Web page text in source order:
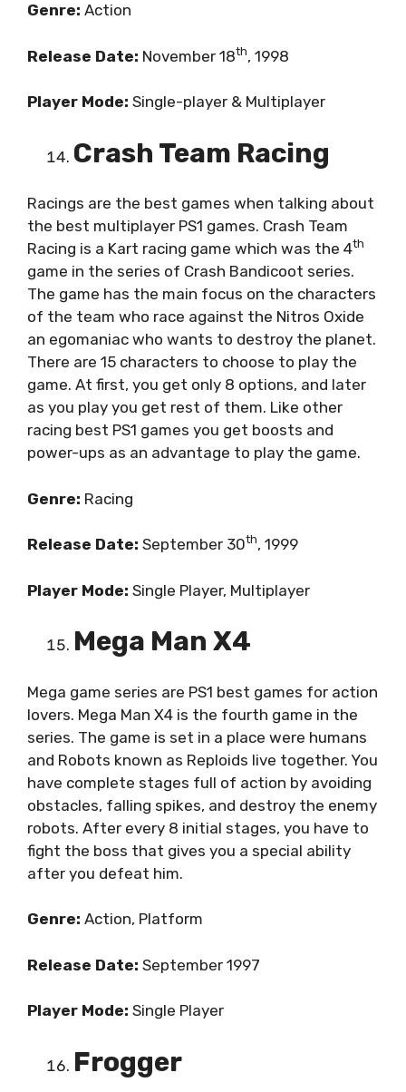
Genre: Action
Release Date: November 18th, 1998
Player Mode: Single-player & Multiplayer
Crash Team Racing
Racings are the best games when talking about
the best multiplayer PS1 games. Crash Team
Racing is a Kart racing game which was the 4th
game in the series of Crash Bandicoot series.
The game has the main focus on the characters
of the team who race against the Nitros Oxide
an egomaniac who wants to destroy the planet.
There are 15 characters to choose to play the
game. At first, you get only 8 options, and later
as you play you get rest of them. Like other
racing best PS1 games you get boosts and
power-ups as an advantage to play the game.
Genre: Racing
Release Date: September 30th, 1999
Player Mode: Single Player, Multiplayer
Mega Man X4
Mega game series are PS1 best games for action
lovers. Mega Man X4 is the fourth game in the
series. The game is set in a place were humans
and Robots known as Reploids live together. You
have complete stages full of action by avoiding
obstacles, falling spikes, and destroy the enemy
robots. After every 8 initial stages, you have to
fight the boss that gives you a special ability
after you defeat him.
Genre: Action, Platform
Release Date: September 1997
Player Mode: Single Player
Frogger